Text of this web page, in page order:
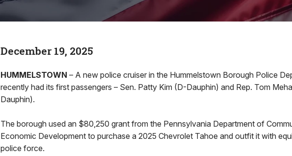
December 19, 2025
HUMMELSTOWN – A new police cruiser in the Hummelstown Borough Police
recently had its first passengers – Sen. Patty Kim (D-Dauphin) and Rep. Tom
Dauphin).
The borough used an $80,250 grant from the Pennsylvania Department of
Economic Development to purchase a 2025 Chevrolet Tahoe and outfit it with
police force.